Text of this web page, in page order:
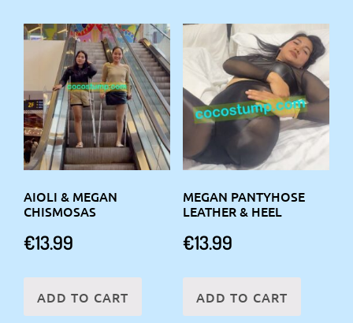
AIOLI & MEGAN
CHISMOSAS
€13.99
ADD TO CART
MEGAN PANTYHOSE
LEATHER & HEEL
€13.99
ADD TO CART